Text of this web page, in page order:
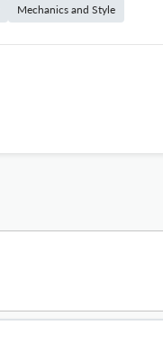
Mechanics and Style